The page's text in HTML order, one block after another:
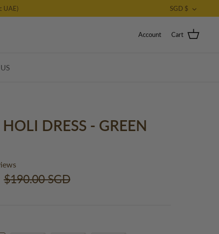
UAE) SGD $
Account Cart
DRESS - GREEN
$190.00 SGD